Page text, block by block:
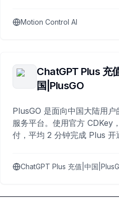
Motion Control AI
ChatGPT Plus 充
国|PlusGO
PlusGO 是面向中国大陆用
服务平台。使用官方 CDKey
付，平均 2 分钟完成 Plus 开
ChatGPT Plus 充值|中国